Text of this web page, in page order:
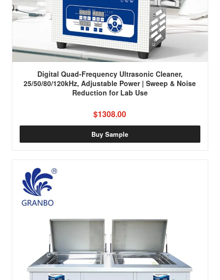
Digital Quad-Frequency Ultrasonic Cleaner,
25/50/80/120kHz, Adjustable Power | Sweep & Noise
Reduction for Lab Use
$1308.00
Buy Sample